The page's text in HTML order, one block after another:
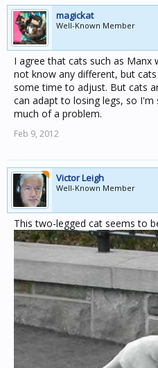
magickat
Well-Known Member
I agree that cats such as
not know any different, but
some time to adjust. But cats
can adapt to losing legs, so
much of a problem.
Feb 9, 2012
Victor Leigh
Well-Known Member
This two-legged cat seems to